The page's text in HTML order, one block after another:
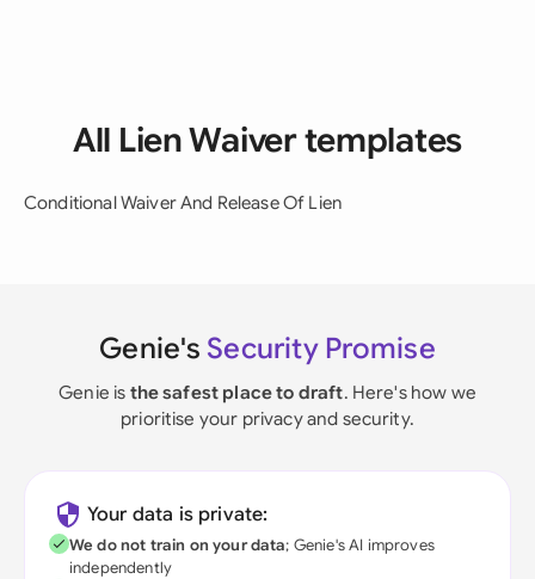
All Lien Waiver templates
Conditional Waiver And Release Of Lien
Genie's Security Promise
Genie is the safest place to draft. Here's how we
prioritise your privacy and security.
Your data is private:
We do not train on your data; Genie's AI improves
independently